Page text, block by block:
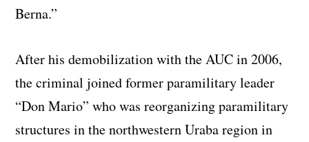
Berna.”
After his demobilization with the AUC in 2006,
the criminal joined former paramilitary leader
“Don Mario” who was reorganizing paramilitary
structures in the northwestern Uraba region in